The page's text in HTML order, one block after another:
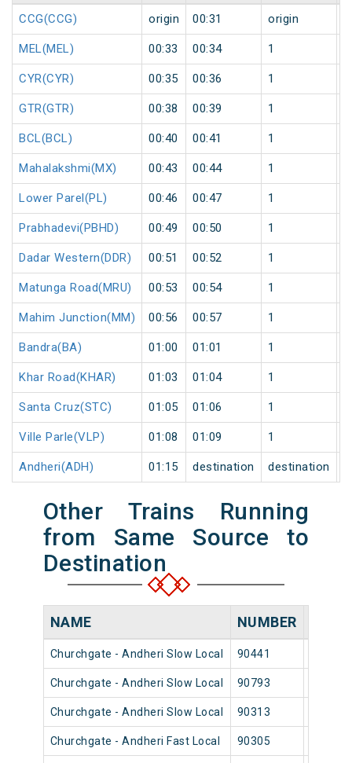
CCG(CCG) origin 00:31 origin
MEL(MEL) 00:33 00:34 1
CYR(CYR) 00:35 00:36 1
GTR(GTR) 00:38 00:39 1
BCL(BCL) 00:40 00:41 1
Mahalakshmi(MX) 00:43 00:44 1
Lower Parel(PL) 00:46 00:47 1
Prabhadevi(PBHD) 00:49 00:50 1
Dadar Western(DDR) 00:51 00:52 1
Matunga Road(MRU) 00:53 00:54 1
Mahim Junction(MM) 00:56 00:57 1
Bandra(BA) 01:00 01:01 1
Khar Road(KHAR) 01:03 01:04 1
Santa Cruz(STC) 01:05 01:06 1
Ville Parle(VLP) 01:08 01:09 1
Andheri(ADH) 01:15 destination destination
Other Trains Running
from Same Source to
Destination
NAME NUMBER
Churchgate - Andheri Slow Local 90441
Churchgate - Andheri Slow Local 90793
Churchgate - Andheri Slow Local 90313
Churchgate - Andheri Fast Local 90305